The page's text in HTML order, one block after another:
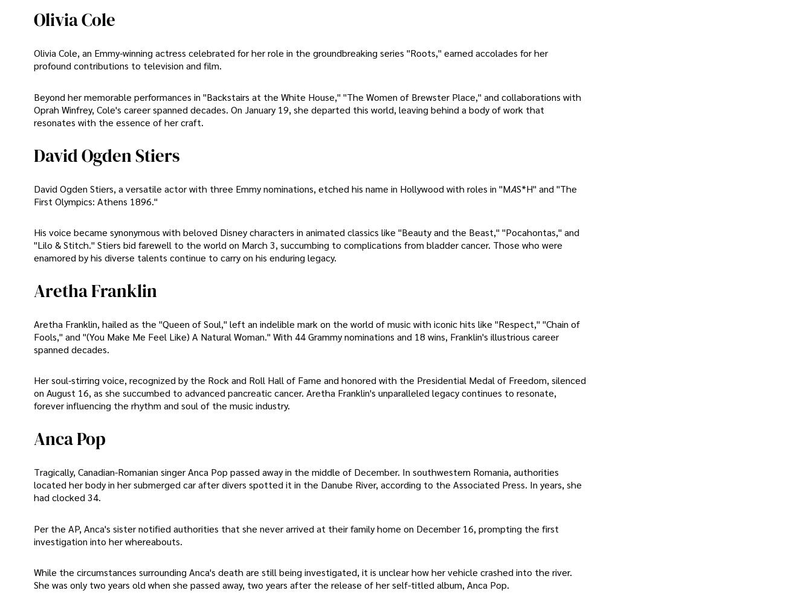
Olivia Cole
Olivia Cole, an Emmy-winning actress celebrated for her role in the groundbreaking series "Roots," earned accolades for her
profound contributions to television and film.
Beyond her memorable performances in "Backstairs at the White House," "The Women of Brewster Place," and collaborations with
Oprah Winfrey, Cole's career spanned decades. On January 19, she departed this world, leaving behind a body of work that
resonates with the essence of her craft.
David Ogden Stiers
David Ogden Stiers, a versatile actor with three Emmy nominations, etched his name in Hollywood with roles in "MAS*H" and "The
First Olympics: Athens 1896."
His voice became synonymous with beloved Disney characters in animated classics like "Beauty and the Beast," "Pocahontas," and
"Lilo & Stitch." Stiers bid farewell to the world on March 3, succumbing to complications from bladder cancer. Those who were
enamored by his diverse talents continue to carry on his enduring legacy.
Aretha Franklin
Aretha Franklin, hailed as the "Queen of Soul," left an indelible mark on the world of music with iconic hits like "Respect," "Chain of
Fools," and "(You Make Me Feel Like) A Natural Woman." With 44 Grammy nominations and 18 wins, Franklin's illustrious career
spanned decades.
Her soul-stirring voice, recognized by the Rock and Roll Hall of Fame and honored with the Presidential Medal of Freedom, silenced
on August 16, as she succumbed to advanced pancreatic cancer. Aretha Franklin's unparalleled legacy continues to resonate,
forever influencing the rhythm and soul of the music industry.
Anca Pop
Tragically, Canadian-Romanian singer Anca Pop passed away in the middle of December. In southwestern Romania, authorities
located her body in her submerged car after divers spotted it in the Danube River, according to the Associated Press. In years, she
had clocked 34.
Per the AP, Anca's sister notified authorities that she never arrived at their family home on December 16, prompting the first
investigation into her whereabouts.
While the circumstances surrounding Anca's death are still being investigated, it is unclear how her vehicle crashed into the river.
She was only two years old when she passed away, two years after the release of her self-titled album, Anca Pop.